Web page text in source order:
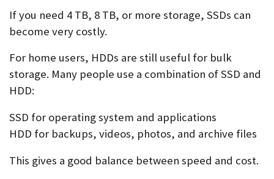
If you need 4 TB, 8 TB, or more storage, SSDs can
become very costly.
For home users, HDDs are still useful for bulk
storage. Many people use a combination of SSD and
HDD:
SSD for operating system and applications
HDD for backups, videos, photos, and archive files
This gives a good balance between speed and cost.